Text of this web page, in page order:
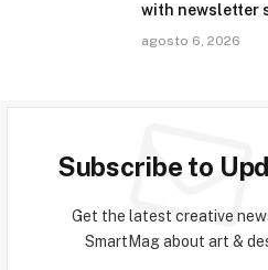
with newsletter
agosto 6, 2026
Subscribe to
Get the latest creative
SmartMag about art &